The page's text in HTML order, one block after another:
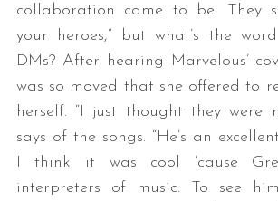
collaboration came to be. They
your heroes,” but what’s the
DMs? After hearing Marvelous’
was so moved that she offered to
herself. “I just thought they were
says of the songs. “He’s an
I think it was cool ’cause
interpreters of music. To see
e
a
r
c
o